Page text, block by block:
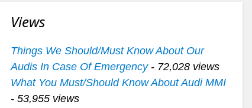
Views
Things We Should/Must Know About Our
Audis In Case Of Emergency- 72,028 views
What You Must/Should Know About Audi MMI
- 53,955 views